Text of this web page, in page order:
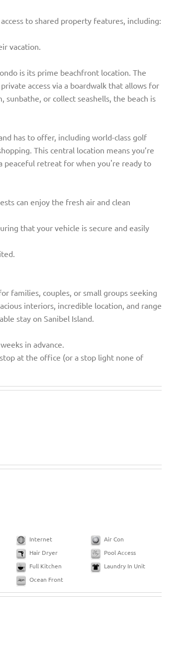
to shared property features, including:
vacation.
is its prime beachfront location. The
access via a boardwalk that allows for
sunbathe, or collect seashells, the beach is
has to offer, including world-class golf
This central location means you’re
peaceful retreat for when you're ready to
can enjoy the fresh air and clean
that your vehicle is secure and easily
families, couples, or small groups seeking
interiors, incredible location, and range
stay on Sanibel Island.
in advance.
at the office (or a stop light none of
Internet
Air Con
Hair Dryer
Pool Access
Full Kitchen
Laundry In Unit
Ocean Front